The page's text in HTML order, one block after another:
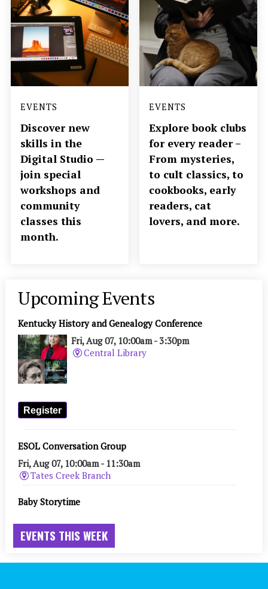
EVENTS
Discover new
skills in the
Digital Studio —
join special
workshops and
community
classes this
month.
EVENTS
Explore book clubs
for every reader –
From mysteries,
to cult classics, to
cookbooks, early
readers, cat
lovers, and more.
EVENTS THIS WEEK